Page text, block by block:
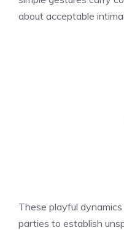
about acceptable
These playful
parties to establish